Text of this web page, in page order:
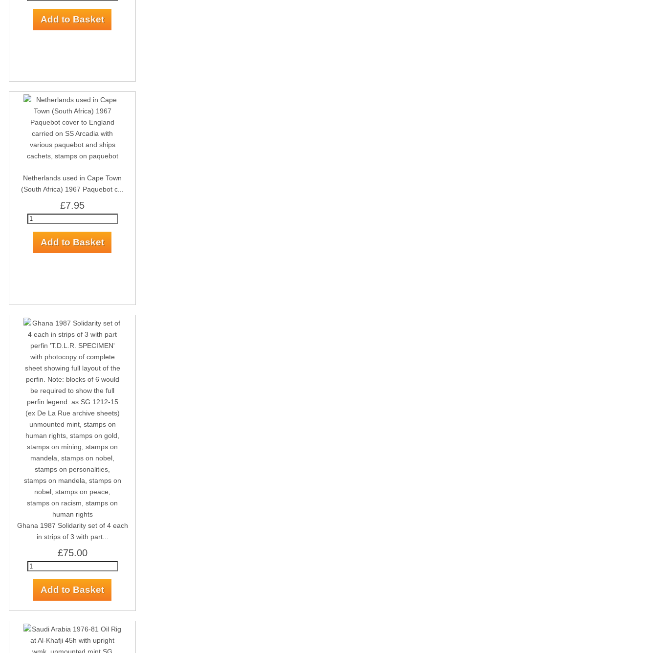
Netherlands used in Cape Town
(South Africa) 1967 Paquebot c...
£7.95
Ghana 1987 Solidarity set of 4 each
in strips of 3 with part...
£75.00